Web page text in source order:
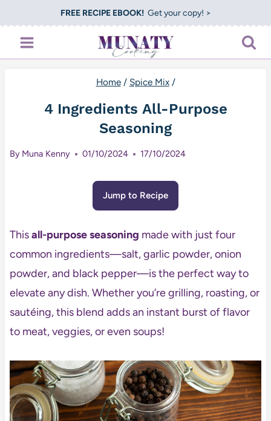
to
content
FREE RECIPE EBOOK!Get your copy! >
Home / Spice Mix /
4 Ingredients All-Purpose
Seasoning
By Muna Kenny 01/10/2024 17/10/2024
Jump to Recipe
Thisall-purpose seasoning made with just four
common ingredients—salt, garlic powder, onion
powder, and black pepper—is the perfect way to
elevate any dish. Whether you’re grilling, roasting, or
sautéing, this blend adds an instant burst of flavor
to meat, veggies, or even soups!